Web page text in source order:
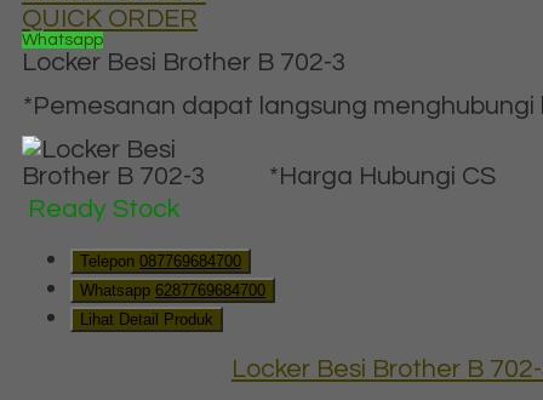
QUICK ORDER
Whatsapp
Locker Besi Brother B 702-3
*Pemesanan dapat langsung menghubungi
*Harga Hubungi CS
Ready Stock
Telepon 087769684700
Whatsapp 6287769684700
Lihat Detail Produk
Locker Besi Brother B